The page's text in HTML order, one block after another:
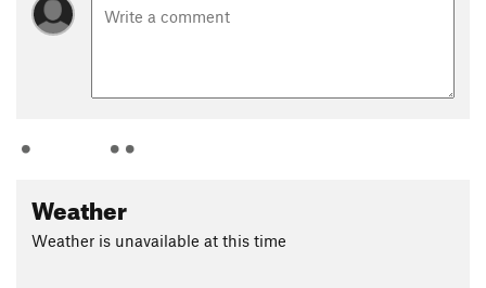
Weather
Weather is unavailable at this time